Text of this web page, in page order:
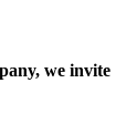
we invite